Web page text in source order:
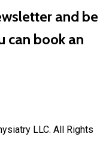
and be
can book an
LLC. All Rights